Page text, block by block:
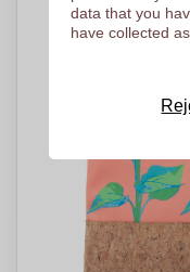
data that you
have collected